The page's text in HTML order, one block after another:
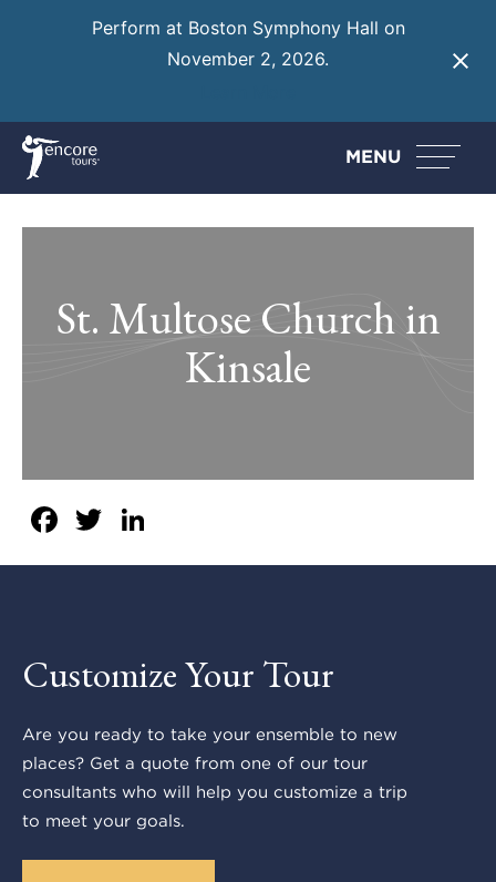
Perform at Boston Symphony Hall on
November 2, 2026.
MENU
St. Multose Church in
Kinsale
Facebook
Twitter
Customize Your Tour
Are you ready to take your ensemble to new
places? Get a quote from one of our tour
consultants who will help you customize a trip
to meet your goals.